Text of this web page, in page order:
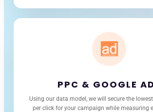
PPC & GOOGLE
Using our data model, we will secure the
per click for your campaign while measuring